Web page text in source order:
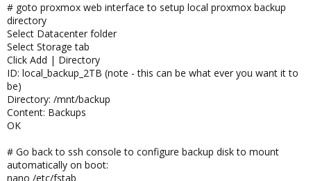
# goto proxmox web interface to setup local proxmox backup
directory
Select Datacenter folder
Select Storage tab
Click Add | Directory
ID: local_backup_2TB (note - this can be what ever you want it to
be)
Directory: /mnt/backup
Content: Backups
OK
# Go back to ssh console to configure backup disk to mount
automatically on boot:
nano /etc/fstab